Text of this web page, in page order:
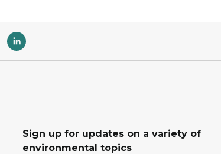
Sign up for updates on a variety of
environmental topics